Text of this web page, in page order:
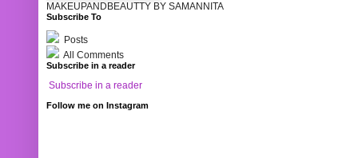
MAKEUPANDBEAUTTY BY SAMANNITA
Subscribe To
Posts
All Comments
Subscribe in a reader
Subscribe in a reader
Follow me on Instagram